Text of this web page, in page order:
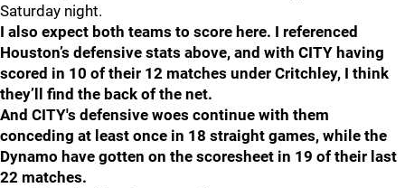
Saturday night.
I also expect both teams to score here. I referenced
Houston’s defensive stats above, and with CITY having
scored in 10 of their 12 matches under Critchley, I think
they’ll find the back of the net.
And CITY's defensive woes continue with them
conceding at least once in 18 straight games, while the
Dynamo have gotten on the scoresheet in 19 of their last
22 matches.